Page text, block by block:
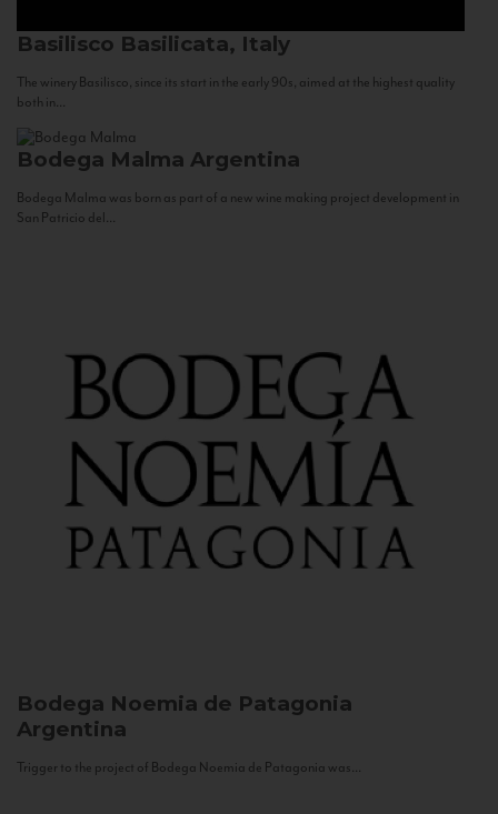
Basilisco Basilicata, Italy
The winery Basilisco, since its start in the early 90s, aimed at the highest quality
both in...
Bodega Malma Argentina
Bodega Malma was born as part of a new wine making project development in
San Patricio del...
Bodega Noemia de Patagonia
Argentina
Trigger to the project of Bodega Noemia de Patagonia was...